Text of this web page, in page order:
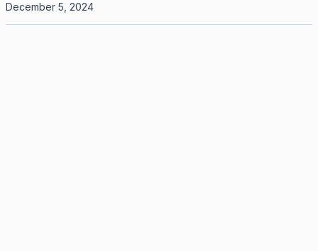
December 5, 2024